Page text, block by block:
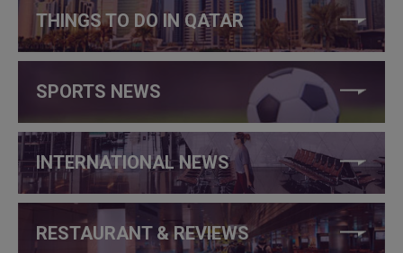
THINGS TO DO IN QATAR
SPORTS NEWS
INTERNATIONAL NEWS
RESTAURANT & REVIEWS